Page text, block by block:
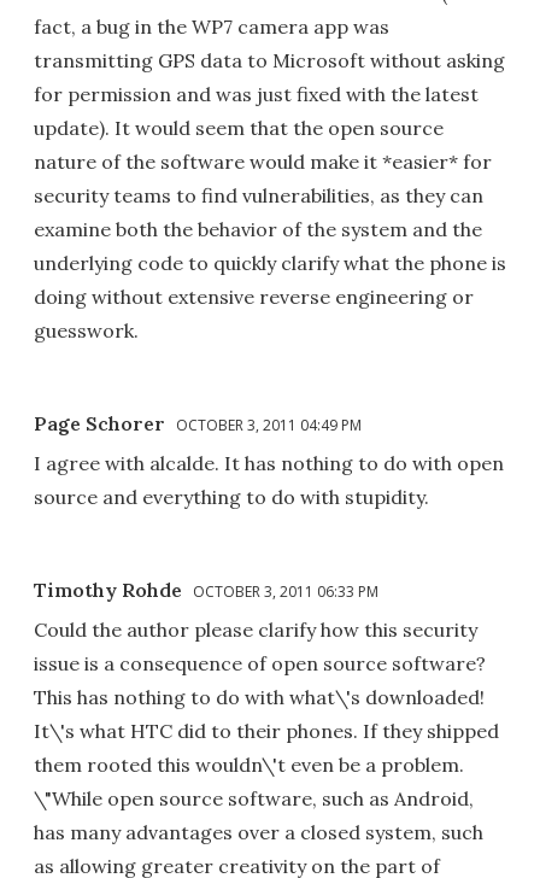
fact, a bug in the WP7 camera app was
transmitting GPS data to Microsoft without asking
for permission and was just fixed with the latest
update). It would seem that the open source
nature of the software would make it *easier* for
security teams to find vulnerabilities, as they can
examine both the behavior of the system and the
underlying code to quickly clarify what the phone is
doing without extensive reverse engineering or
guesswork.
Page Schorer OCTOBER 3, 2011 04:49 PM
I agree with alcalde. It has nothing to do with open
source and everything to do with stupidity.
Timothy Rohde OCTOBER 3, 2011 06:33 PM
Could the author please clarify how this security
issue is a consequence of open source software?
This has nothing to do with what\'s downloaded!
It\'s what HTC did to their phones. If they shipped
them rooted this wouldn\'t even be a problem.
\"While open source software, such as Android,
has many advantages over a closed system, such
as allowing greater creativity on the part of